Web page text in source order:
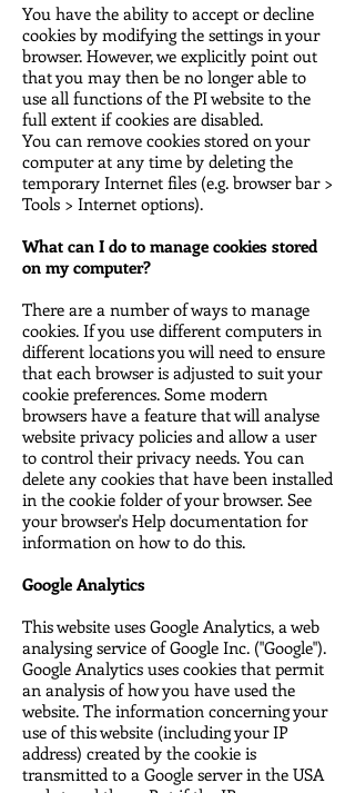
You have the ability to accept or decline
cookies by modifying the settings in your
browser. However, we explicitly point out
that you may then be no longer able to
use all functions of the PI website to the
full extent if cookies are disabled.
You can remove cookies stored on your
computer at any time by deleting the
temporary Internet files (e.g. browser bar >
Tools > Internet options).
What can I do to manage cookies stored
on my computer?
There are a number of ways to manage
cookies. If you use different computers in
different locations you will need to ensure
that each browser is adjusted to suit your
cookie preferences. Some modern
browsers have a feature that will analyse
website privacy policies and allow a user
to control their privacy needs. You can
delete any cookies that have been installed
in the cookie folder of your browser. See
your browser's Help documentation for
information on how to do this.
Google Analytics
This website uses Google Analytics, a web
analysing service of Google Inc. ("Google").
Google Analytics uses cookies that permit
an analysis of how you have used the
website. The information concerning your
use of this website (including your IP
address) created by the cookie is
transmitted to a Google server in the USA